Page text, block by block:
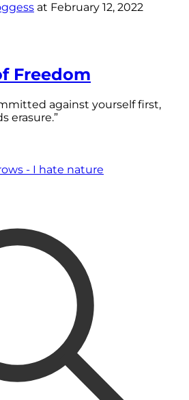
at February 12, 2022
Freedom
against yourself first,
erasure.”